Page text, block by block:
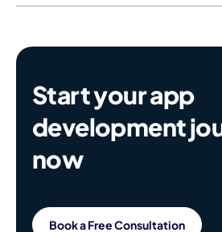
Start your app
development
now
Book a Free Consultation